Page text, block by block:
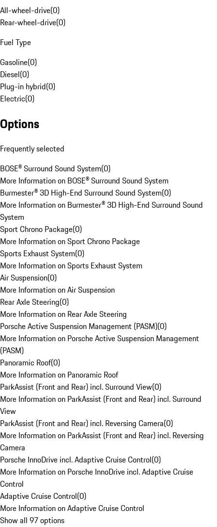
All-wheel-drive(0)
Rear-wheel-drive(0)
Fuel Type
Gasoline(0)
Diesel(0)
Plug-in hybrid(0)
Electric(0)
Options
Frequently selected
BOSE® Surround Sound System(0)
More Information on BOSE® Surround Sound System
Burmester® 3D High-End Surround Sound System(0)
More Information on Burmester® 3D High-End Surround Sound
System
Sport Chrono Package(0)
More Information on Sport Chrono Package
Sports Exhaust System(0)
More Information on Sports Exhaust System
Air Suspension(0)
More Information on Air Suspension
Rear Axle Steering(0)
More Information on Rear Axle Steering
Porsche Active Suspension Management (PASM)(0)
More Information on Porsche Active Suspension Management
(PASM)
Panoramic Roof(0)
More Information on Panoramic Roof
ParkAssist (Front and Rear) incl. Surround View(0)
More Information on ParkAssist (Front and Rear) incl. Surround
View
ParkAssist (Front and Rear) incl. Reversing Camera(0)
More Information on ParkAssist (Front and Rear) incl. Reversing
Camera
Porsche InnoDrive incl. Adaptive Cruise Control(0)
More Information on Porsche InnoDrive incl. Adaptive Cruise
Control
Adaptive Cruise Control(0)
More Information on Adaptive Cruise Control
Show all 97 options